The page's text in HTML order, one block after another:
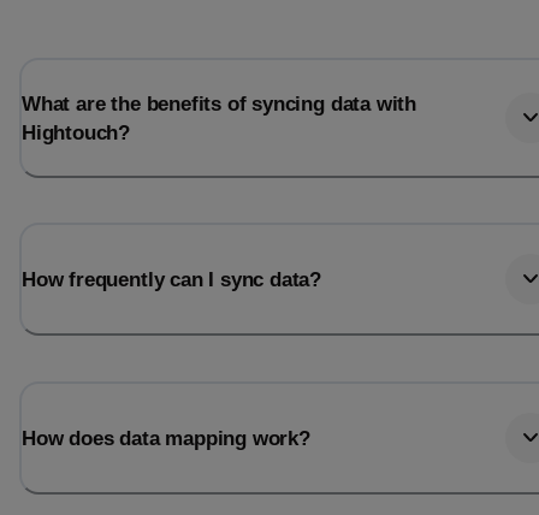
What are the benefits of syncing data with
Hightouch?
How frequently can I sync data?
How does data mapping work?